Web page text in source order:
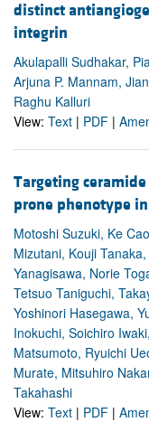
distinct
integrin
Akulapalli Sudhakar,
Arjuna P. Mannam,
Raghu Kalluri
View: Text | PDF |
Targeting
prone phenotype
Motoshi Suzuki, Ke
Mizutani, Kouji
Yanagisawa, Norie
Tetsuo Taniguchi,
Yoshinori Hasegawa,
Inokuchi, Soichiro
Matsumoto, Ryuichi
Murate, Mitsuhiro
Takahashi
View: Text | PDF |